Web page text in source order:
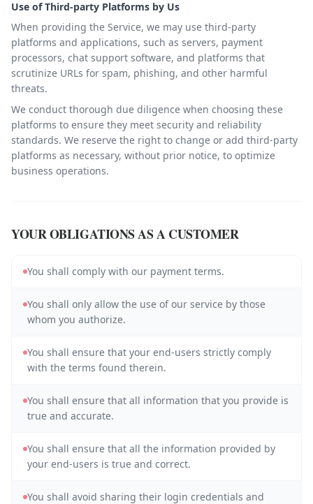
Use of Third-party Platforms by Us
When providing the Service, we may use third-party
platforms and applications, such as servers, payment
processors, chat support software, and platforms that
scrutinize URLs for spam, phishing, and other harmful
threats.
We conduct thorough due diligence when choosing these
platforms to ensure they meet security and reliability
standards. We reserve the right to change or add third-party
platforms as necessary, without prior notice, to optimize
business operations.
YOUR OBLIGATIONS AS A CUSTOMER
You shall comply with our payment terms.
You shall only allow the use of our service by those
whom you authorize.
You shall ensure that your end-users strictly comply
with the terms found therein.
You shall ensure that all information that you provide is
true and accurate.
You shall ensure that all the information provided by
your end-users is true and correct.
You shall avoid sharing their login credentials and